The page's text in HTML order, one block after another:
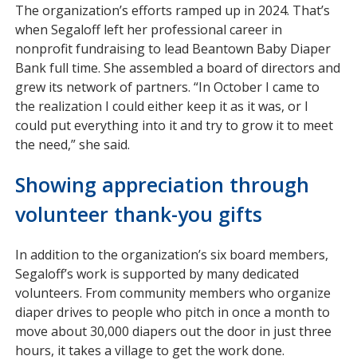
The organization’s efforts ramped up in 2024. That’s
when Segaloff left her professional career in
nonprofit fundraising to lead Beantown Baby Diaper
Bank full time. She assembled a board of directors and
grew its network of partners. “In October I came to
the realization I could either keep it as it was, or I
could put everything into it and try to grow it to meet
the need,” she said.
Showing appreciation through
volunteer thank-you gifts
In addition to the organization’s six board members,
Segaloff’s work is supported by many dedicated
volunteers. From community members who organize
diaper drives to people who pitch in once a month to
move about 30,000 diapers out the door in just three
hours, it takes a village to get the work done.